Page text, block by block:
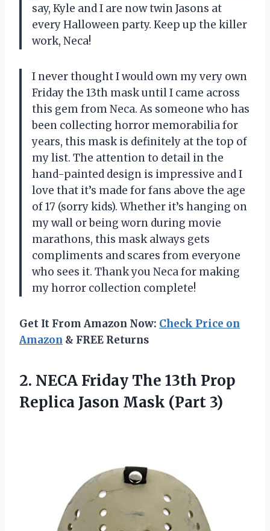
say, Kyle and I are now twin Jasons at
every Halloween party. Keep up the killer
work, Neca!
I never thought I would own my very own
Friday the 13th mask until I came across
this gem from Neca. As someone who has
been collecting horror memorabilia for
years, this mask is definitely at the top of
my list. The attention to detail in the
hand-painted design is impressive and I
love that it’s made for fans above the age
of 17 (sorry kids). Whether it’s hanging on
my wall or being worn during movie
marathons, this mask always gets
compliments and scares from everyone
who sees it. Thank you Neca for making
my horror collection complete!
Get It From Amazon Now: Check Price on
Amazon & FREE Returns
2. NECA Friday The 13th Prop
Replica Jason Mask (Part 3)